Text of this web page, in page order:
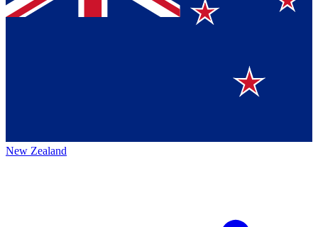
New Zealand